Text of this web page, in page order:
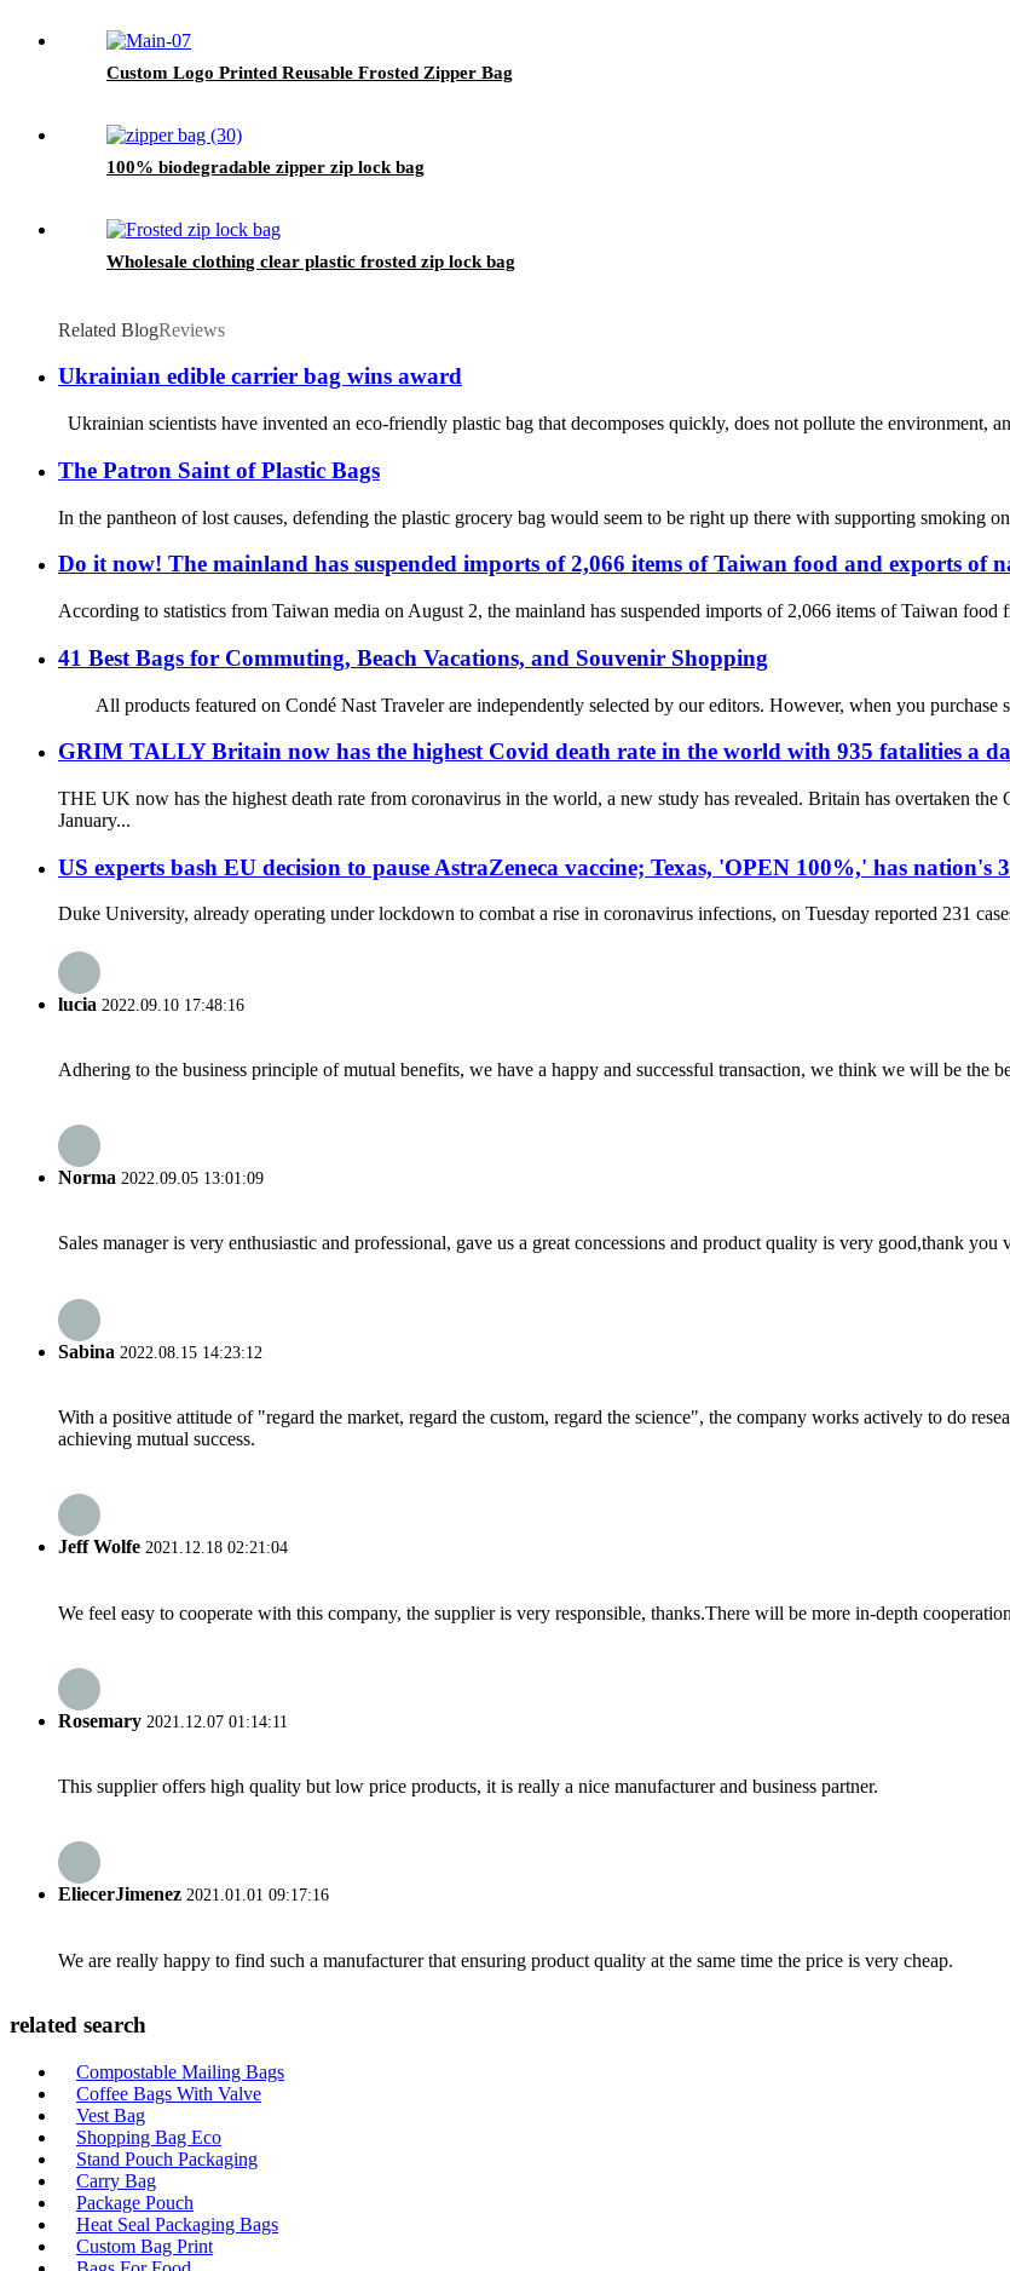
Custom Logo Printed Reusable Frosted Zipper Bag
100% biodegradable zipper zip lock bag
Wholesale clothing clear plastic frosted zip lock bag
Related BlogReviews
Ukrainian edible carrier bag wins award
Ukrainian scientists have invented an eco-friendly plastic bag that decomposes quickly, does not pollute the environment,
The Patron Saint of Plastic Bags
In the pantheon of lost causes, defending the plastic grocery bag would seem to be right up there with supporting smoking
Do it now! The mainland has suspended imports of 2,066 items of Taiwan food and exports of
According to statistics from Taiwan media on August 2, the mainland has suspended imports of 2,066 items of Taiwan
41 Best Bags for Commuting, Beach Vacations, and Souvenir Shopping
All products featured on Condé Nast Traveler are independently selected by our editors. However, when you purchase
GRIM TALLY Britain now has the highest Covid death rate in the world with 935 fatalities a
THE UK now has the highest death rate from coronavirus in the world, a new study has revealed. Britain has overtaken the
January...
US experts bash EU decision to pause AstraZeneca vaccine; Texas, 'OPEN 100%,' has
Duke University, already operating under lockdown to combat a rise in coronavirus infections, on Tuesday reported 231
lucia 2022.09.10 17:48:16
Adhering to the business principle of mutual benefits, we have a happy and successful transaction, we think we will be the
Norma 2022.09.05 13:01:09
Sales manager is very enthusiastic and professional, gave us a great concessions and product quality is very good,thank you
Sabina 2022.08.15 14:23:12
With a positive attitude of "regard the market, regard the custom, regard the science", the company works actively to do
achieving mutual success.
Jeff Wolfe 2021.12.18 02:21:04
We feel easy to cooperate with this company, the supplier is very responsible, thanks.There will be more in-depth
Rosemary 2021.12.07 01:14:11
This supplier offers high quality but low price products, it is really a nice manufacturer and business partner.
EliecerJimenez 2021.01.01 09:17:16
We are really happy to find such a manufacturer that ensuring product quality at the same time the price is very cheap.
related search
Compostable Mailing Bags
Coffee Bags With Valve
Vest Bag
Shopping Bag Eco
Stand Pouch Packaging
Carry Bag
Package Pouch
Heat Seal Packaging Bags
Custom Bag Print